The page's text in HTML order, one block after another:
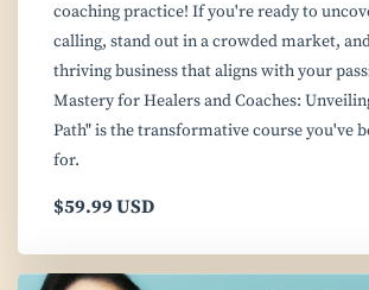
coaching practice! If you're ready to
calling, stand out in a crowded market,
thriving business that aligns with your
Mastery for Healers and Coaches:
Path" is the transformative course you've
for.
$59.99 USD